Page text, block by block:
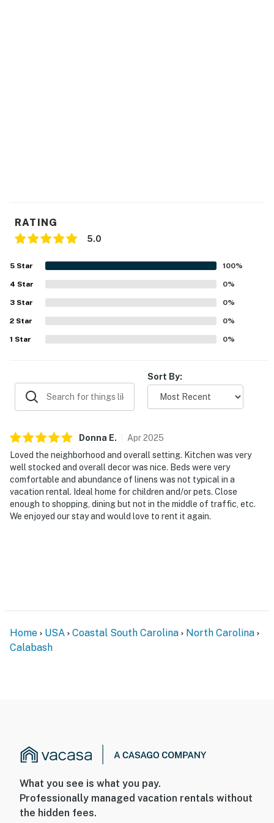
RATING
5.0
5 Star 100%
4 Star 0%
3 Star 0%
2 Star 0%
1 Star 0%
Sort By:
Donna E. Apr2025
Loved the neighborhood and overall setting. Kitchen was very
well stocked and overall decor was nice. Beds were very
comfortable and abundance of linens was not typical in a
vacation rental. Ideal home for children and/or pets. Close
enough to shopping, dining but not in the middle of traffic, etc.
We enjoyed our stay and would love to rent it again.
Home USA Coastal South Carolina
North Carolina
Calabash
What you see is what you pay.
Professionally managed vacation rentals without
the hidden fees.